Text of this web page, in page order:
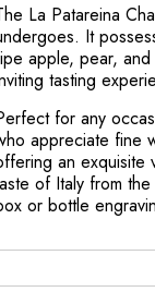
La Patareina
It
apple, pear,
tasting
for any
appreciate fine
an exquisite
of Italy from
or bottle